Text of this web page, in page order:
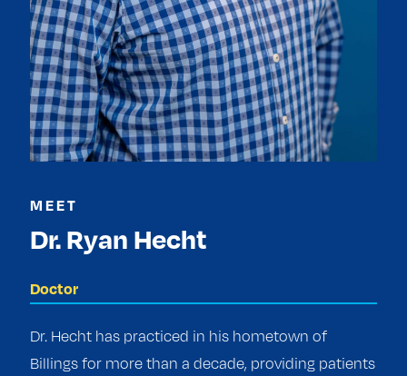
MEET
Dr. Ryan Hecht
Doctor
Dr. Hecht has practiced in his hometown of
Billings for more than a decade, providing patients